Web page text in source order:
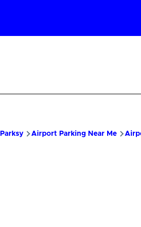
Parksy Airport Parking Near Me